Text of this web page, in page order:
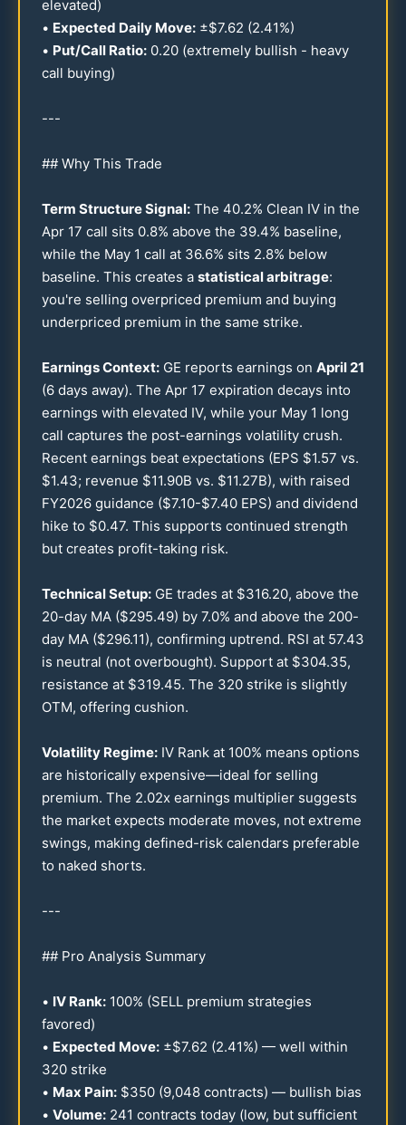
elevated)
• Expected Daily Move: ±$7.62 (2.41%)
• Put/Call Ratio: 0.20 (extremely bullish - heavy
call buying)
---
## Why This Trade
Term Structure Signal: The 40.2% Clean IV in the
Apr 17 call sits 0.8% above the 39.4% baseline,
while the May 1 call at 36.6% sits 2.8% below
baseline. This creates a statistical arbitrage:
you're selling overpriced premium and buying
underpriced premium in the same strike.
Earnings Context: GE reports earnings on April21
(6 days away). The Apr 17 expiration decays into
earnings with elevated IV, while your May 1 long
call captures the post-earnings volatility crush.
Recent earnings beat expectations (EPS $1.57 vs.
$1.43; revenue $11.90B vs. $11.27B), with raised
FY2026 guidance ($7.10-$7.40 EPS) and dividend
hike to $0.47. This supports continued strength
but creates profit-taking risk.
Technical Setup: GE trades at $316.20, above the
20-day MA ($295.49) by 7.0% and above the 200-
day MA ($296.11), confirming uptrend. RSI at 57.43
is neutral (not overbought). Support at $304.35,
resistance at $319.45. The 320 strike is slightly
OTM, offering cushion.
Volatility Regime: IV Rank at 100% means options
are historically expensive—ideal for selling
premium. The 2.02x earnings multiplier suggests
the market expects moderate moves, not extreme
swings, making defined-risk calendars preferable
to naked shorts.
---
## Pro Analysis Summary
• IV Rank: 100% (SELL premium strategies
favored)
• Expected Move: ±$7.62 (2.41%) — well within
320 strike
• Max Pain: $350 (9,048 contracts) — bullish bias
• Volume: 241 contracts today (low, but sufficient